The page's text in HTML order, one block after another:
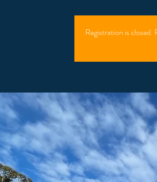
Registration is